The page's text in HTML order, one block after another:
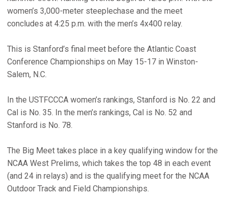
women’s 3,000-meter steeplechase and the meet
concludes at 4:25 p.m. with the men’s 4x400 relay.
This is Stanford’s final meet before the Atlantic Coast
Conference Championships on May 15-17 in Winston-
Salem, N.C.
In the USTFCCCA women’s rankings, Stanford is No. 22 and
Cal is No. 35. In the men’s rankings, Cal is No. 52 and
Stanford is No. 78.
The Big Meet takes place in a key qualifying window for the
NCAA West Prelims, which takes the top 48 in each event
(and 24 in relays) and is the qualifying meet for the NCAA
Outdoor Track and Field Championships.